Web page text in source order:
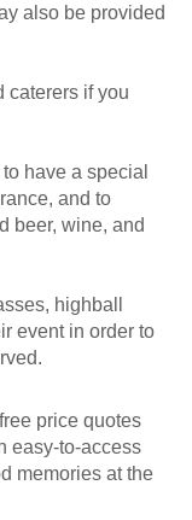
also be provided
caterers if you
have a special
and to
beer, wine, and
highball
event in order to
price quotes
easy-to-access
memories at the